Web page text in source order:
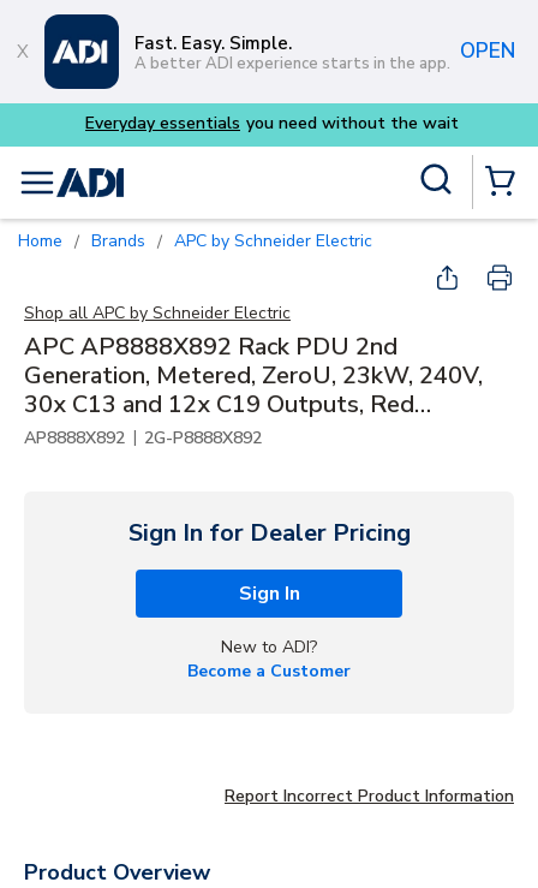
Skip to main content
Fast. Easy. Simple.
A better ADI experience starts in the app. OPEN
essentials you need without the wait
menu
Home / Brands / APC by Schneider Electric
Shop all APC by Schneider Electric
APC AP8888X892 Rack PDU 2nd
Generation, Metered, ZeroU, 23kW, 240V,
30x C13 and 12x C19 Outputs, Red
Connector
AP8888X892 | 2G-P8888X892
Sign In for Dealer Pricing
Sign In
New to ADI?
Become a Customer
Report Incorrect Product Information
Product Overview